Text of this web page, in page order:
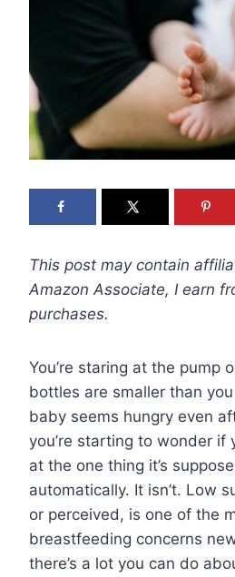
This post may contain
Amazon Associate, I earn
purchases.
You’re staring at the pump
bottles are smaller than
baby seems hungry even
you’re starting to wonder if
at the one thing it’s
automatically. It isn’t. Low
or perceived, is one of the
breastfeeding concerns
there’s a lot you can do